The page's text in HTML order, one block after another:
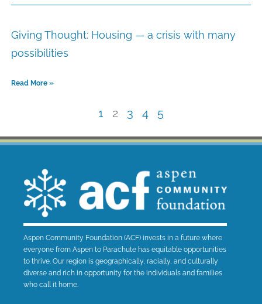
Giving Thought: Housing — a crisis with many
possibilities
Read More »
1 2 3 4 5
Aspen Community Foundation (ACF) invests in a future where
everyone from Aspen to Parachute has equitable opportunities
to thrive. Our region is geographically, racially, and culturally
diverse and rich in opportunity for the individuals and families
who call it home.